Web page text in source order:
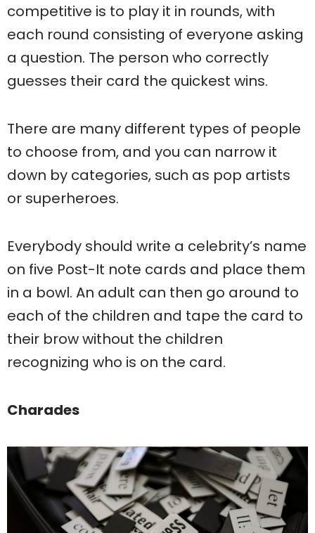
competitive is to play it in rounds, with
each round consisting of everyone asking
a question. The person who correctly
guesses their card the quickest wins.
There are many different types of people
to choose from, and you can narrow it
down by categories, such as pop artists
or superheroes.
Everybody should write a celebrity’s name
on five Post-It note cards and place them
in a bowl. An adult can then go around to
each of the children and tape the card to
their brow without the children
recognizing who is on the card.
Charades